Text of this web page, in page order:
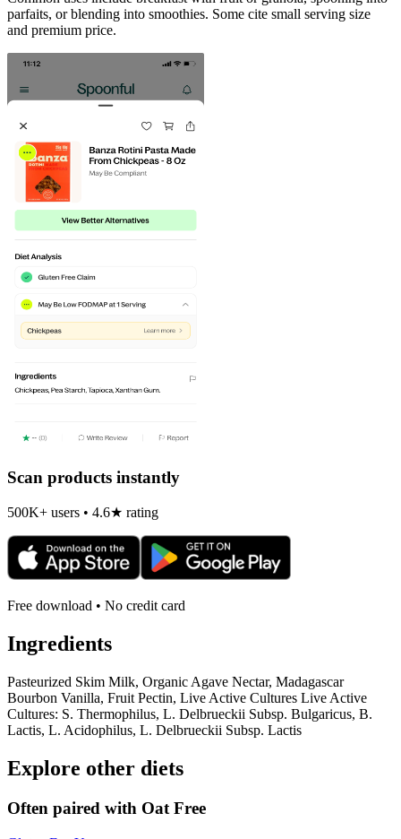
parfaits, or blending into smoothies. Some cite small serving size
and premium price.
Scan products instantly
500K+ users • 4.6★ rating
Free download • No credit card
Ingredients
Pasteurized Skim Milk, Organic Agave Nectar, Madagascar
Bourbon Vanilla, Fruit Pectin, Live Active Cultures Live Active
Cultures: S. Thermophilus, L. Delbrueckii Subsp. Bulgaricus, B.
Lactis, L. Acidophilus, L. Delbrueckii Subsp. Lactis
Explore other diets
Often paired with Oat Free